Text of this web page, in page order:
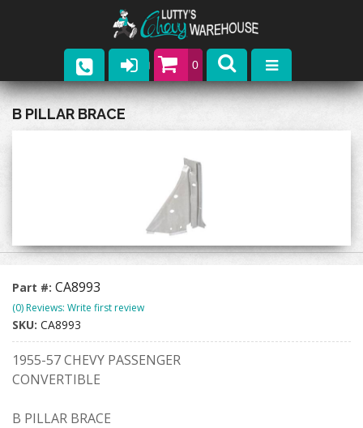
0
Parts
Contact
B PILLAR BRACE
Part #: CA8993
(0) Reviews: Write first review
SKU: CA8993
1955-57 CHEVY PASSENGER
CONVERTIBLE
B PILLAR BRACE